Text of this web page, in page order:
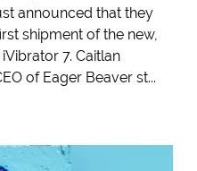
announced that they
shipment of the new,
7. Caitlan
of Eager Beaver st...